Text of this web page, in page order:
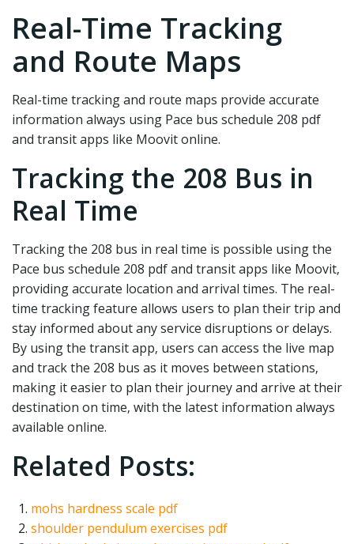
Real-Time Tracking
and Route Maps
Real-time tracking and route maps provide accurate
information always using Pace bus schedule 208 pdf
and transit apps like Moovit online.
Tracking the 208 Bus in
Real Time
Tracking the 208 bus in real time is possible using the
Pace bus schedule 208 pdf and transit apps like Moovit‚
providing accurate location and arrival times. The real-
time tracking feature allows users to plan their trip and
stay informed about any service disruptions or delays.
By using the transit app‚ users can access the live map
and track the 208 bus as it moves between stations‚
making it easier to plan their journey and arrive at their
destination on time‚ with the latest information always
available online.
Related Posts:
mohs hardness scale pdf
shoulder pendulum exercises pdf